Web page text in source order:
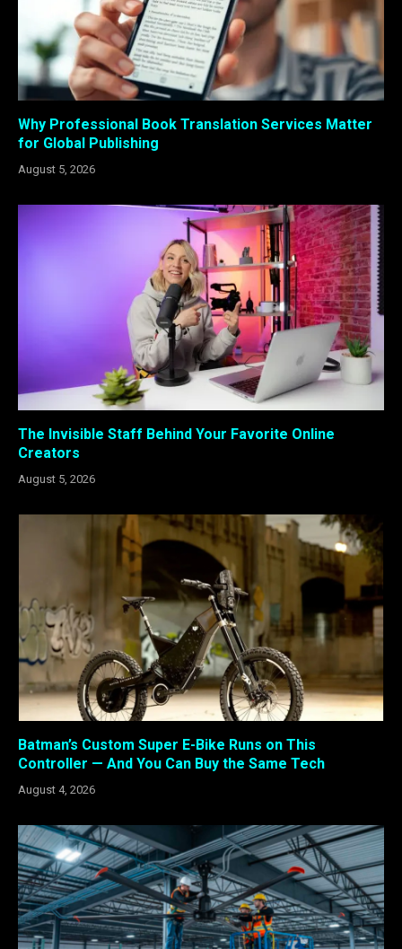
Why Professional Book Translation Services Matter
for Global Publishing
August 5, 2026
The Invisible Staff Behind Your Favorite Online
Creators
August 5, 2026
Batman’s Custom Super E-Bike Runs on This
Controller — And You Can Buy the Same Tech
August 4, 2026